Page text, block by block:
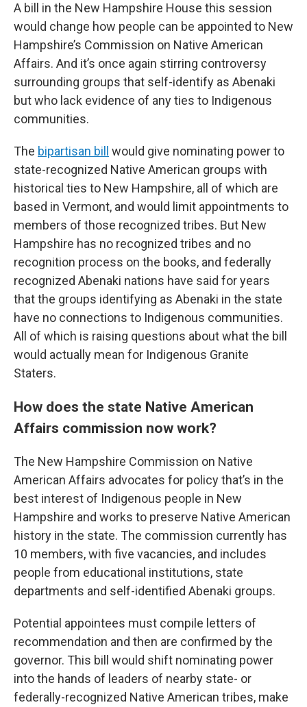
A bill in the New Hampshire House this session
would change how people can be appointed to New
Hampshire’s Commission on Native American
Affairs. And it’s once again stirring controversy
surrounding groups that self-identify as Abenaki
but who lack evidence of any ties to Indigenous
communities.
The bipartisan bill
would give nominating power to
state-recognized Native American groups with
historical ties to New Hampshire, all of which are
based in Vermont, and would limit appointments to
members of those recognized tribes. But New
Hampshire has no recognized tribes and no
recognition process on the books, and federally
recognized Abenaki nations have said for years
that the groups identifying as Abenaki in the state
have no connections to Indigenous communities.
All of which is raising questions about what the bill
would actually mean for Indigenous Granite
Staters.
How does the state Native American
Affairs commission now work?
The New Hampshire Commission on Native
American Affairs advocates for policy that’s in the
best interest of Indigenous people in New
Hampshire and works to preserve Native American
history in the state. The commission currently has
10 members, with five vacancies, and includes
people from educational institutions, state
departments and self-identified Abenaki groups.
Potential appointees must compile letters of
recommendation and then are confirmed by the
governor. This bill would shift nominating power
into the hands of leaders of nearby state- or
federally-recognized Native American tribes, make